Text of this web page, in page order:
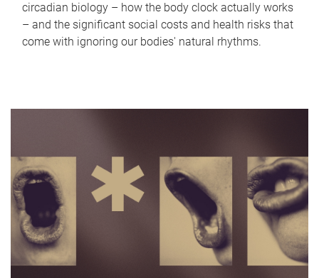
circadian biology – how the body clock actually works
– and the significant social costs and health risks that
come with ignoring our bodies' natural rhythms.